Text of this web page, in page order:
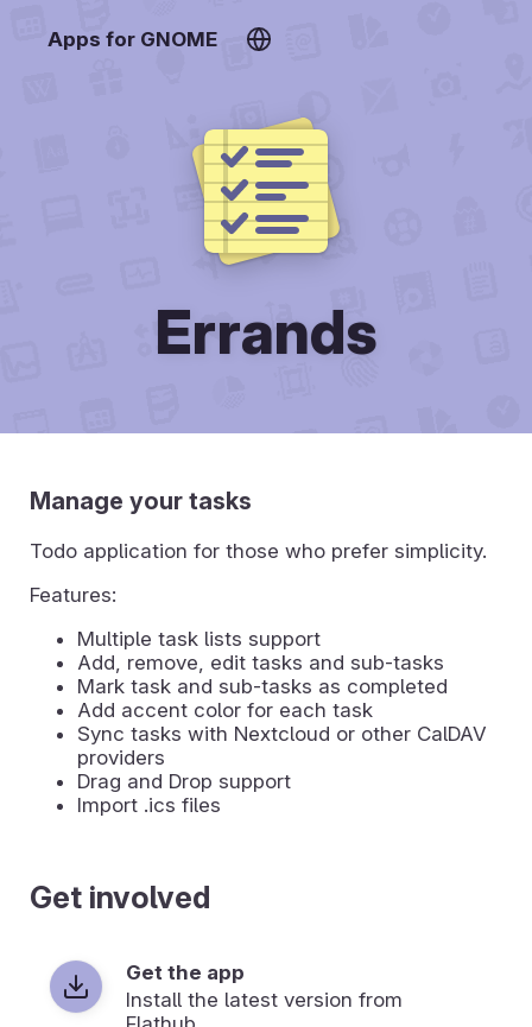
Apps for GNOME
Errands
Manage your tasks
Todo application for those who prefer simplicity.
Features:
Multiple task lists support
Add, remove, edit tasks and sub-tasks
Mark task and sub-tasks as completed
Add accent color for each task
Sync tasks with Nextcloud or other CalDAV
providers
Drag and Drop support
Import .ics files
Get involved
Get the app
Install the latest version from